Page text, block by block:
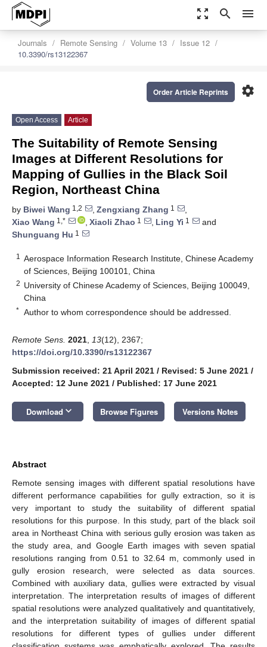
zoom_out_map search menu
Journals Remote Sensing Volume 13
Issue 12
10.3390/rs13122367
settings
Order Article Reprints
Open Access Article
The Suitability of Remote Sensing
Images at Different Resolutions for
Mapping of Gullies in the Black Soil
Region, Northeast China
by Biwei Wang 1,2 , Zengxiang Zhang 1
,
Xiao Wang 1,* , Xiaoli Zhao 1 , Ling Yi 1
and
Shunguang Hu 1
1
Aerospace Information Research Institute, Chinese Academy
of Sciences, Beijing 100101, China
2 University of Chinese Academy of Sciences, Beijing 100049,
China
* Author to whom correspondence should be addressed.
Remote Sens. 2021 13(12), 2367;
https://doi.org/10.3390/rs13122367
Submission received: 21 April 2021 / Revised: 5 June 2021 /
Accepted: 12 June 2021 / Published: 17 June 2021
Download keyboard_arrow_down Browse Figures Versions Notes
Abstract
Remote sensing images with different spatial resolutions have
different performance capabilities for gully extraction, so it is
very important to study the suitability of different spatial
resolutions for this purpose. In this study, part of the black soil
area in Northeast China with serious gully erosion was taken as
the study area, and Google Earth images with seven spatial
resolutions ranging from 0.51 to 32.64 m, commonly used in
gully erosion research, were selected as data sources.
Combined with auxiliary data, gullies were extracted by visual
interpretation. The interpretation results of images of different
spatial resolutions were analyzed qualitatively and quantitatively,
and the interpretation suitability of images of different spatial
resolutions for different types of gullies under different